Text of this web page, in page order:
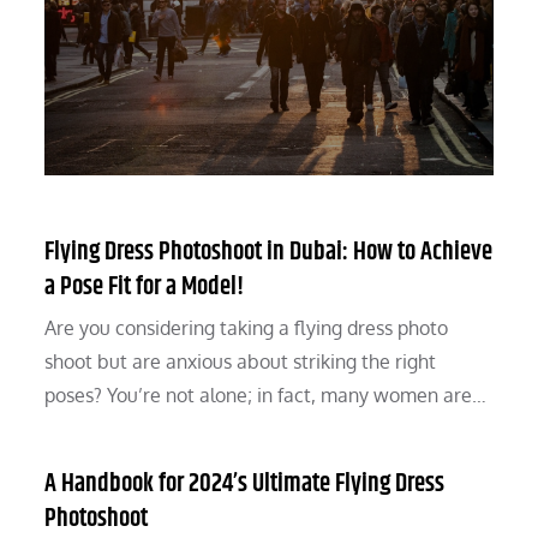
Flying Dress Photoshoot in Dubai: How to Achieve
a Pose Fit for a Model!
Are you considering taking a flying dress photo
shoot but are anxious about striking the right
poses? You’re not alone; in fact, many women are…
A Handbook for 2024’s Ultimate Flying Dress
Photoshoot